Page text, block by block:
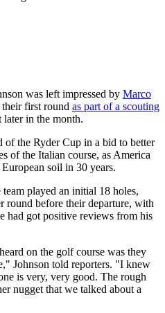
was left impressed by Marco
first round as part of a scouting
later in the month.
of the Ryder Cup in a bid to better
of the Italian course, as America
soil in 30 years.
played an initial 18 holes,
round before their departure, with
had got positive reviews from his
on the golf course was they
Johnson told reporters. "I knew
is very, very good. The rough
nugget that we talked about a